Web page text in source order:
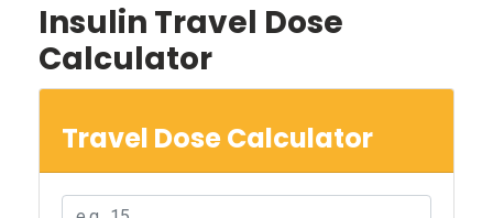
Insulin Travel Dose
Calculator
Travel Dose Calculator